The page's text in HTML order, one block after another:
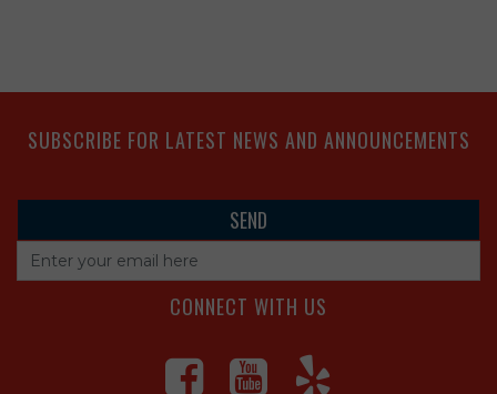
SUBSCRIBE FOR LATEST NEWS AND ANNOUNCEMENTS
CONNECT WITH US